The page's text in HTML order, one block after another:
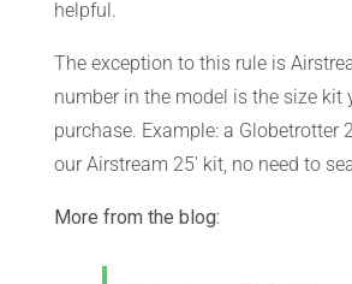
helpful.
The exception to this rule is
number in the model is the size kit
purchase. Example: a Globetrotter
our Airstream 25′ kit, no need to
More from the blog: